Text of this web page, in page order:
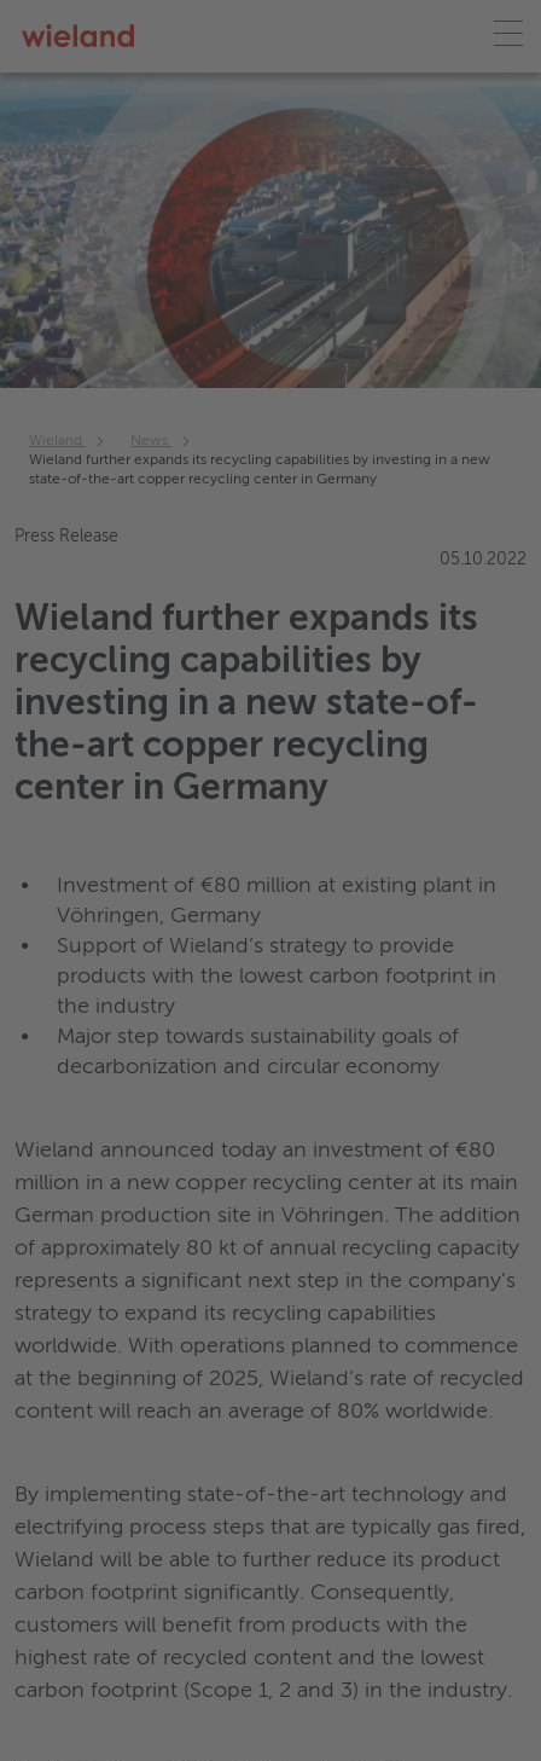
Wieland
News
Wieland further expands its recycling capabilities by investing in a new
state-of-the-art copper recycling center in Germany
Press Release
05.10.2022
Wieland further expands its
recycling capabilities by
investing in a new state-of-
the-art copper recycling
center in Germany
Investment of €80 million at existing plant in
Vöhringen, Germany
Support of Wieland’s strategy to provide
products with the lowest carbon footprint in
the industry
Major step towards sustainability goals of
decarbonization and circular economy
Wieland announced today an investment of €80
million in a new copper recycling center at its main
German production site in Vöhringen. The addition
of approximately 80 kt of annual recycling capacity
represents a significant next step in the company’s
strategy to expand its recycling capabilities
worldwide. With operations planned to commence
at the beginning of 2025, Wieland’s rate of recycled
content will reach an average of 80% worldwide.
By implementing state-of-the-art technology and
electrifying process steps that are typically gas fired,
Wieland will be able to further reduce its product
carbon footprint significantly. Consequently,
customers will benefit from products with the
highest rate of recycled content and the lowest
carbon footprint (Scope 1, 2 and 3) in the industry.